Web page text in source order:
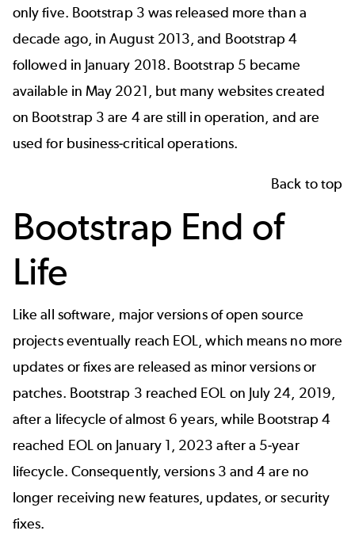
only five. Bootstrap 3 was released more than a
decade ago, in August 2013, and Bootstrap 4
followed in January 2018. Bootstrap 5 became
available in May 2021, but many websites created
on Bootstrap 3 are 4 are still in operation, and are
used for business-critical operations.
Back to top
Bootstrap End of
Life
Like all software, major versions of open source
projects eventually reach EOL, which means no more
updates or fixes are released as minor versions or
patches. Bootstrap 3 reached EOL on July 24, 2019,
after a lifecycle of almost 6 years, while Bootstrap 4
reached EOL on January 1, 2023 after a 5-year
lifecycle. Consequently, versions 3 and 4 are no
longer receiving new features, updates, or security
fixes.